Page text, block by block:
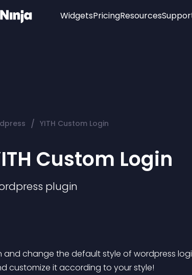
Widgets
Audio Player
PricingResources
/ YITH Custom Login
Custom Login
plugin
and change the default style of wordpress
customize it according to your style!